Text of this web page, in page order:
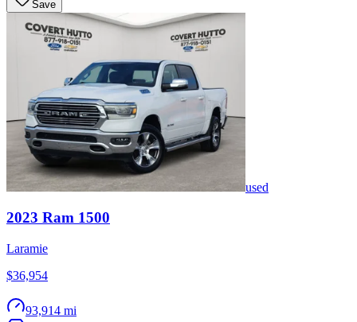
Save
used
2023 Ram 1500
Laramie
$36,954
93,914 mi